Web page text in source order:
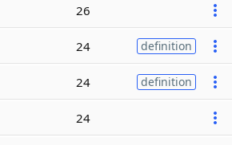
26
24 definition
24 definition
24